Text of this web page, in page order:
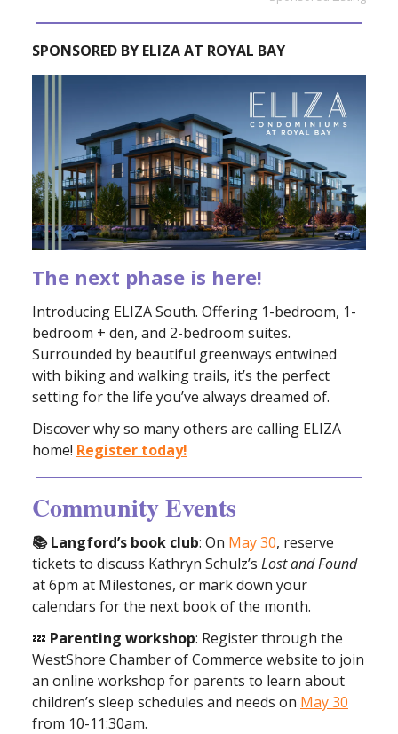
SPONSORED BY ELIZA AT ROYAL BAY
The next phase is here!
Introducing ELIZA South. Offering 1-bedroom, 1-
bedroom + den, and 2-bedroom suites.
Surrounded by beautiful greenways entwined
with biking and walking trails, it’s the perfect
setting for the life you’ve always dreamed of.
Discover why so many others are calling ELIZA
home! Register today!
Community Events
📚 Langford’s book club: On May 30, reserve
tickets to discuss Kathryn Schulz’s Lost and Found
at 6pm at Milestones, or mark down your
calendars for the next book of the month.
💤 Parenting workshop: Register through the
WestShore Chamber of Commerce website to join
an online workshop for parents to learn about
children’s sleep schedules and needs on May 30
from 10-11:30am.